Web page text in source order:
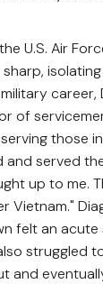
U.S. Air
career,
of
those
and served
up to me.
Vietnam."
felt an acute
struggled
and